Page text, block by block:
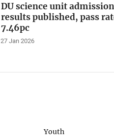
DU science unit
results published, pass
7.46pc
27 Jan 2026
Youth